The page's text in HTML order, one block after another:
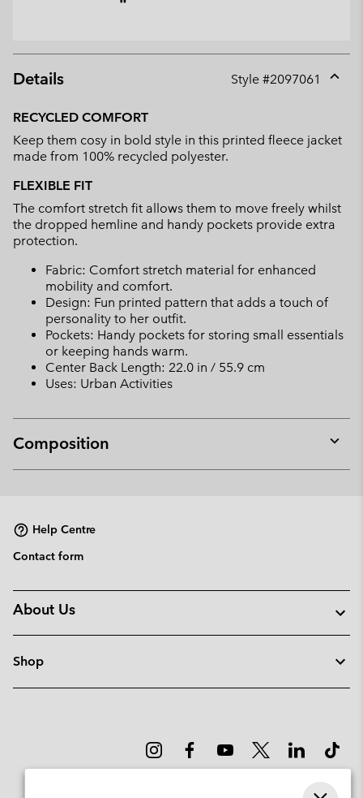
Details Style #2097061
RECYCLED COMFORT
Keep them cosy in bold style in this printed fleece jacket
made from 100% recycled polyester.
FLEXIBLE FIT
The comfort stretch fit allows them to move freely whilst
the dropped hemline and handy pockets provide extra
protection.
Fabric: Comfort stretch material for enhanced
mobility and comfort.
Design: Fun printed pattern that adds a touch of
personality to her outfit.
Pockets: Handy pockets for storing small essentials
or keeping hands warm.
Center Back Length: 22.0 in / 55.9 cm
Uses: Urban Activities
Composition
or
Help Centre
Contact form
About Us
Shop